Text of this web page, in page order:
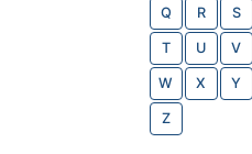
Q R S
T U V
W X Y
Z